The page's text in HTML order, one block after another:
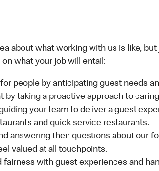
about what working with us is like,
what your job will entail:
people by anticipating guest needs
by taking a proactive approach to
your team to deliver a guest
and quick service restaurants.
answering their questions about our
valued at all touchpoints.
fairness with guest experiences and